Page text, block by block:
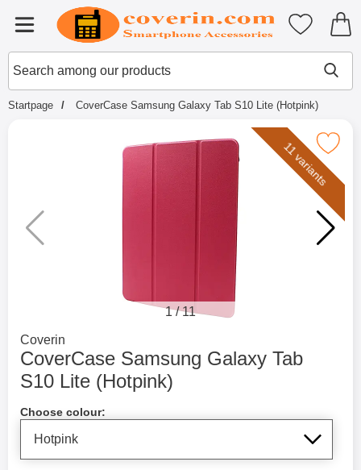
Menu
Startpage for Tibro Billiga
Search
Search among our products
My
Startpage CoverCase Samsung Galaxy Tab S10 Lite (Hotpink)
Mark coverCase Samsung Galaxy Tab
11 variants
1/11
Go to brand page for
Coverin
CoverCase Samsung Galaxy Tab
S10 Lite (Hotpink)
Choose colour: